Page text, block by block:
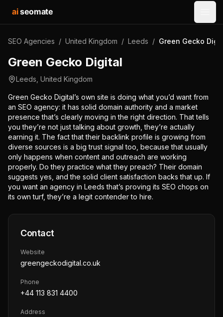
aiseomate
SEO Agencies / United Kingdom / Leeds / Green Gecko
Green Gecko Digital
Leeds United Kingdom
Green Gecko Digital’s own site is doing what you’d want from
an SEO agency: it has solid domain authority and a market
presence that’s clearly moving in the right direction. That tells
you they’re not just talking about growth, they’re actually
earning it. The fact that their backlink profile is growing from
diverse sources is a big trust signal too, because that usually
only happens when content and outreach are working
properly. Do they practice what they preach? Their domain
suggests yes, and the solid client satisfaction backs that up. If
you want an agency in Leeds that’s proving its SEO chops on
its own turf, they’re a legit contender to hire.
Contact
Website
greengeckodigital.co.uk
Phone
+44 113 831 4400
Address